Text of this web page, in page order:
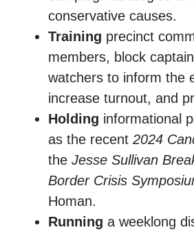
conservative causes.
Training precinct
members, block
watchers to inform the
increase turnout, and
Holding informational
as the recent 2024
the Jesse Sullivan
Border Crisis
Homan.
Running a weeklong